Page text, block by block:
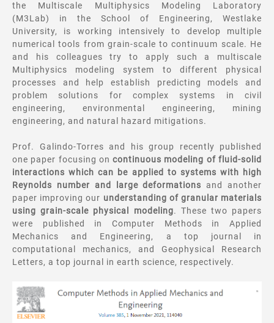
the Multiscale Multiphysics Modeling Laboratory
(M3Lab) in the School of Engineering, Westlake
University, is working intensively to develop multiple
numerical tools from grain-scale to continuum scale. He
and his colleagues try to apply such a multiscale
Multiphysics modeling system to different physical
processes and help establish predicting models and
problem solutions for complex systems in civil
engineering, environmental engineering, mining
engineering, and natural hazard mitigations.
Prof. Galindo-Torres and his group recently published
one paper focusing oncontinuous modeling of fluid-solid
interactions which can be applied to systems with high
Reynolds number and large deformations and another
paper improving our understanding of granular materials
using grain-scale physical modeling. These two papers
were published in Computer Methods in Applied
Mechanics and Engineering, a top journal in
computational mechanics, and Geophysical Research
Letters, a top journal in earth science, respectively.